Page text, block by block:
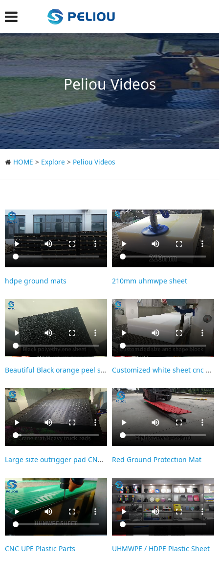
Peliou Videos
HOME > Explore > Peliou Videos
hdpe ground mats 210mm uhmwpe sheet
Beautiful Black orange peel surface HDPE sheet Customized white sheet cnc machining
Large size outrigger pad CNC processing Red Ground Protection Mat
CNC UPE Plastic Parts UHMWPE / HDPE Plastic Sheet